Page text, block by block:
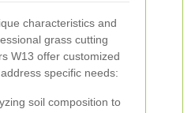
characteristics and
grass cutting
W13 offer customized
specific needs:
soil composition to